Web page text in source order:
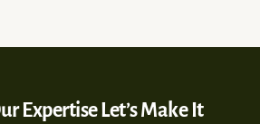
Expertise Let’s Make It